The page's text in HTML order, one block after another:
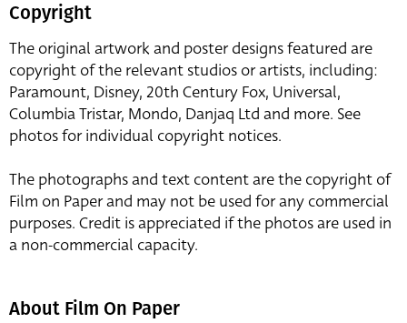
Copyright
The original artwork and poster designs featured are
copyright of the relevant studios or artists, including:
Paramount, Disney, 20th Century Fox, Universal,
Columbia Tristar, Mondo, Danjaq Ltd and more. See
photos for individual copyright notices.
The photographs and text content are the copyright of
Film on Paper and may not be used for any commercial
purposes. Credit is appreciated if the photos are used in
a non-commercial capacity.
About Film On Paper